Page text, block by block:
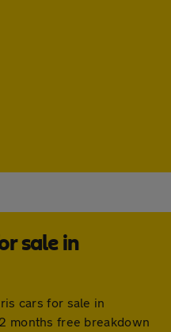
sale in
cars for sale in
months free breakdown